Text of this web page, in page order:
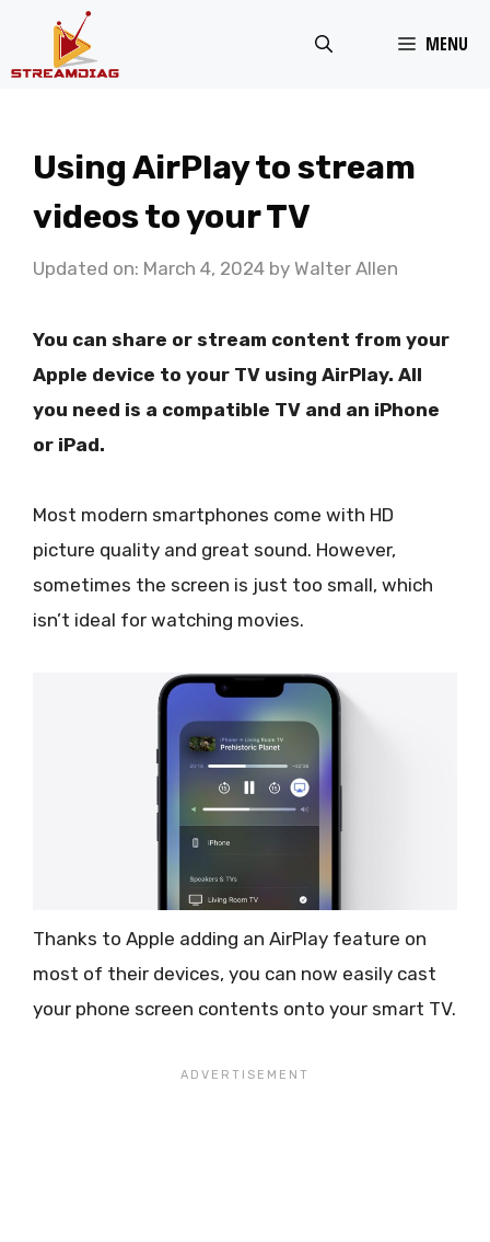
MENU
Using AirPlay to stream
videos to your TV
Updated on: March 4, 2024 by Walter Allen
You can share or stream content from your
Apple device to your TV using AirPlay. All
you need is a compatible TV and an iPhone
or iPad.
Most modern smartphones come with HD
picture quality and great sound. However,
sometimes the screen is just too small, which
isn’t ideal for watching movies.
Thanks to Apple adding an AirPlay feature on
most of their devices, you can now easily cast
your phone screen contents onto your smart TV.